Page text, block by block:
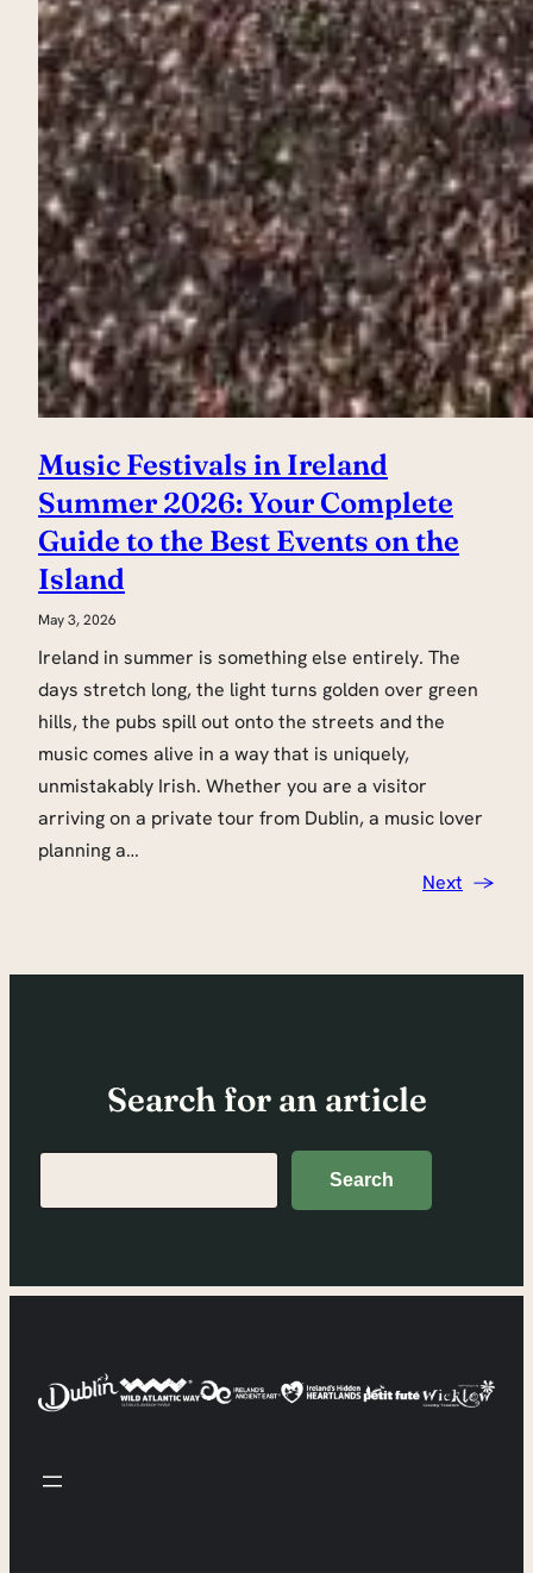
Music Festivals in Ireland
Summer 2026: Your Complete
Guide to the Best Events on the
Island
May 3, 2026
Ireland in summer is something else entirely. The
days stretch long, the light turns golden over green
hills, the pubs spill out onto the streets and the
music comes alive in a way that is uniquely,
unmistakably Irish. Whether you are a visitor
arriving on a private tour from Dublin, a music lover
planning a…
Next →
Search for an article
Search